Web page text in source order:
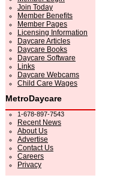
Join Today
Member Benefits
Member Pages
Licensing Information
Daycare Articles
Daycare Books
Daycare Software
Links
Daycare Webcams
Child Care Wages
MetroDaycare
1-678-897-7543
Recent News
About Us
Advertise
Contact Us
Careers
Privacy